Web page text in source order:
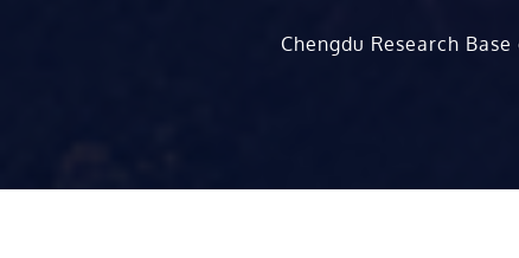
Chengdu Research